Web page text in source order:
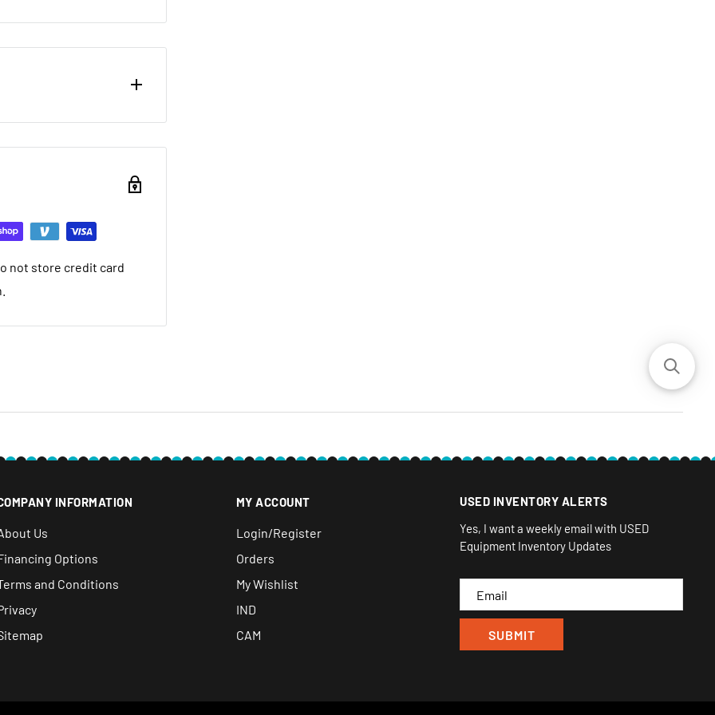
want to return brand
that it arrived in.
warranty
want to return used
restocking fee. We
we ship. If it is not
not store credit card
INFORMATION
Us
Options
and Conditions
MY ACCOUNT
Login/Register
Orders
My Wishlist
IND
CAM
USED INVENTORY ALERTS
Yes, I want a weekly email with USED
Equipment Inventory Updates